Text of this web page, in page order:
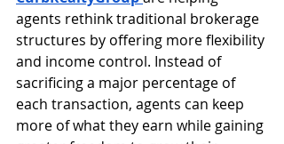
agents rethink traditional brokerage
structures by offering more flexibility
and income control. Instead of
sacrificing a major percentage of
each transaction, agents can keep
more of what they earn while gaining